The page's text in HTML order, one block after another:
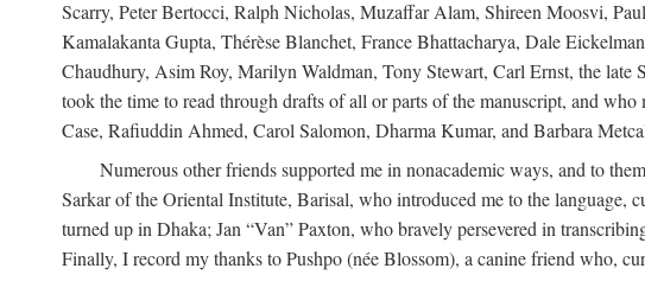
Scarry, Peter Bertocci, Ralph Nicholas, Muzaffar Alam, Shireen Moosvi,
Kamalakanta Gupta, Thérèse Blanchet, France Bhattacharya, Dale
Chaudhury, Asim Roy, Marilyn Waldman, Tony Stewart, Carl Ernst, the
took the time to read through drafts of all or parts of the manuscript, and
Case, Rafiuddin Ahmed, Carol Salomon, Dharma Kumar, and Barbara
Numerous other friends supported me in nonacademic ways, and to
Sarkar of the Oriental Institute, Barisal, who introduced me to the
turned up in Dhaka; Jan “Van” Paxton, who bravely persevered in
Finally, I record my thanks to Pushpo (née Blossom), a canine friend who,